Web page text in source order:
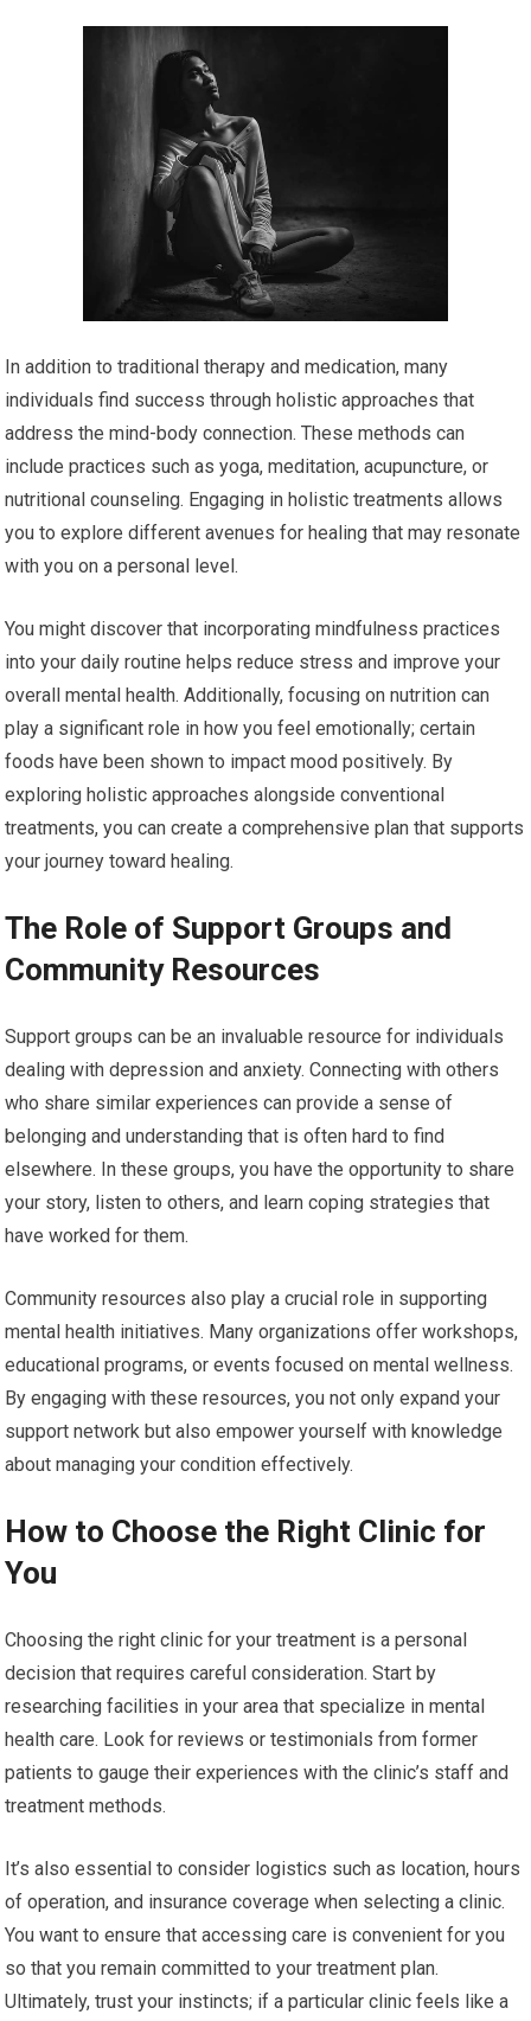
In addition to traditional therapy and medication, many
individuals find success through holistic approaches that
address the mind-body connection. These methods can
include practices such as yoga, meditation, acupuncture, or
nutritional counseling. Engaging in holistic treatments allows
you to explore different avenues for healing that may resonate
with you on a personal level.
You might discover that incorporating mindfulness practices
into your daily routine helps reduce stress and improve your
overall mental health. Additionally, focusing on nutrition can
play a significant role in how you feel emotionally; certain
foods have been shown to impact mood positively. By
exploring holistic approaches alongside conventional
treatments, you can create a comprehensive plan that supports
your journey toward healing.
The Role of Support Groups and
Community Resources
Support groups can be an invaluable resource for individuals
dealing with depression and anxiety. Connecting with others
who share similar experiences can provide a sense of
belonging and understanding that is often hard to find
elsewhere. In these groups, you have the opportunity to share
your story, listen to others, and learn coping strategies that
have worked for them.
Community resources also play a crucial role in supporting
mental health initiatives. Many organizations offer workshops,
educational programs, or events focused on mental wellness.
By engaging with these resources, you not only expand your
support network but also empower yourself with knowledge
about managing your condition effectively.
How to Choose the Right Clinic for
You
Choosing the right clinic for your treatment is a personal
decision that requires careful consideration. Start by
researching facilities in your area that specialize in mental
health care. Look for reviews or testimonials from former
patients to gauge their experiences with the clinic’s staff and
treatment methods.
It’s also essential to consider logistics such as location, hours
of operation, and insurance coverage when selecting a clinic.
You want to ensure that accessing care is convenient for you
so that you remain committed to your treatment plan.
Ultimately, trust your instincts; if a particular clinic feels like a